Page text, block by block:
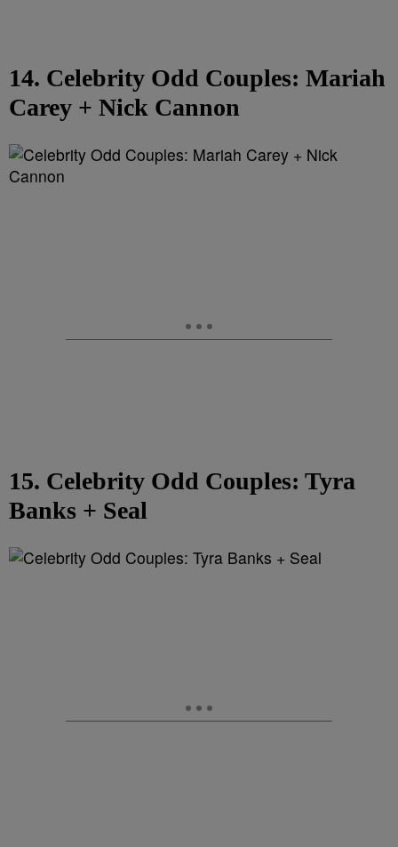
14. Celebrity Odd Couples: Mariah
Carey + Nick Cannon
15. Celebrity Odd Couples: Tyra
Banks + Seal